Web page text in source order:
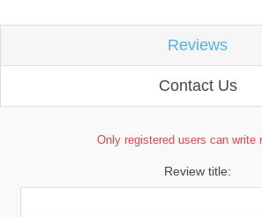
Reviews
Contact Us
Only registered users can write
Review title: